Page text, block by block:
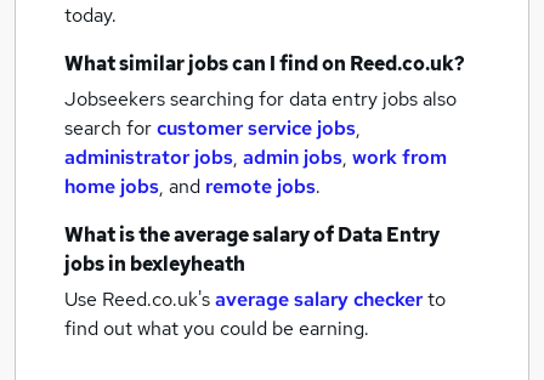
today.
What similar jobs can I find on Reed.co.uk?
Jobseekers searching for data entry jobs also
search forcustomer service jobs,
administrator jobs, admin jobs, work from
home jobs, and remote jobs.
What is the average salary ofData Entry
jobsin bexleyheath
Use Reed.co.uk'saverage salary checkerto
find out what you could be earning.